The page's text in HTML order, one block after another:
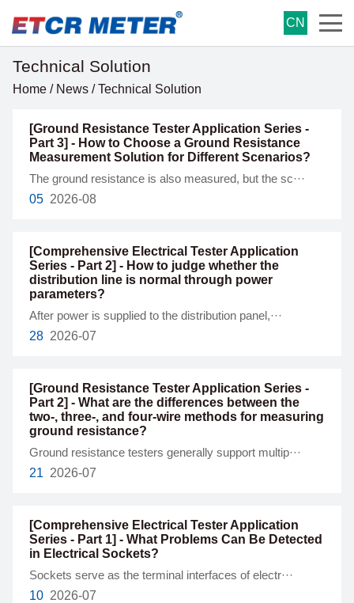
CN
Technical Solution
Home / News /Technical Solution
[Ground Resistance Tester Application Series -
Part 3] - How to Choose a Ground Resistance
Measurement Solution for Different Scenarios?
The ground resistance is also measured, but the sc···
05 2026-08
[Comprehensive Electrical Tester Application
Series - Part 2] - How to judge whether the
distribution line is normal through power
parameters?
After power is supplied to the distribution panel,···
28 2026-07
[Ground Resistance Tester Application Series -
Part 2] - What are the differences between the
two-, three-, and four-wire methods for measuring
ground resistance?
Ground resistance testers generally support multip···
21 2026-07
[Comprehensive Electrical Tester Application
Series - Part 1] - What Problems Can Be Detected
in Electrical Sockets?
Sockets serve as the terminal interfaces of electr···
10 2026-07